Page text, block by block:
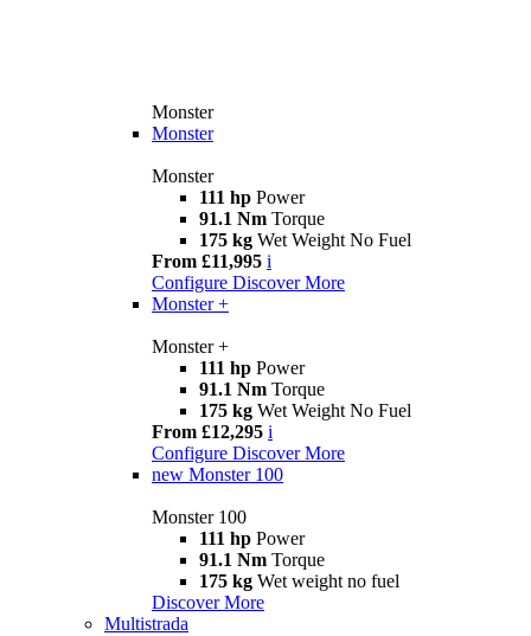
Monster
Monster
Monster
111 hp Power
91.1 Nm Torque
175 kg Wet Weight No Fuel
From £11,995 i
Configure Discover More
Monster +
Monster +
111 hp Power
91.1 Nm Torque
175 kg Wet Weight No Fuel
From £12,295 i
Configure Discover More
new Monster 100
Monster 100
111 hp Power
91.1 Nm Torque
175 kg Wet weight no fuel
Discover More
Multistrada